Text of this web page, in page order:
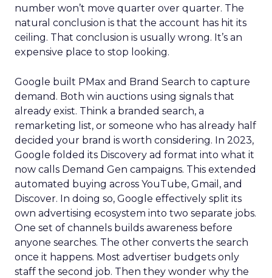
number won’t move quarter over quarter. The
natural conclusion is that the account has hit its
ceiling. That conclusion is usually wrong. It’s an
expensive place to stop looking.
Google built PMax and Brand Search to capture
demand. Both win auctions using signals that
already exist. Think a branded search, a
remarketing list, or someone who has already half
decided your brand is worth considering. In 2023,
Google folded its Discovery ad format into what it
now calls Demand Gen campaigns. This extended
automated buying across YouTube, Gmail, and
Discover. In doing so, Google effectively split its
own advertising ecosystem into two separate jobs.
One set of channels builds awareness before
anyone searches. The other converts the search
once it happens. Most advertiser budgets only
staff the second job. Then they wonder why the